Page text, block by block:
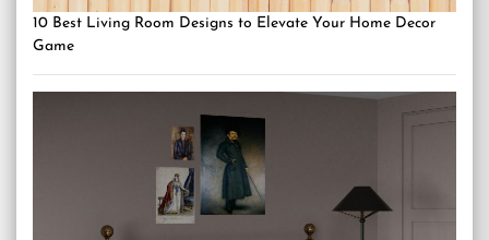
10 Best Living Room Designs to Elevate Your Home Decor
Game